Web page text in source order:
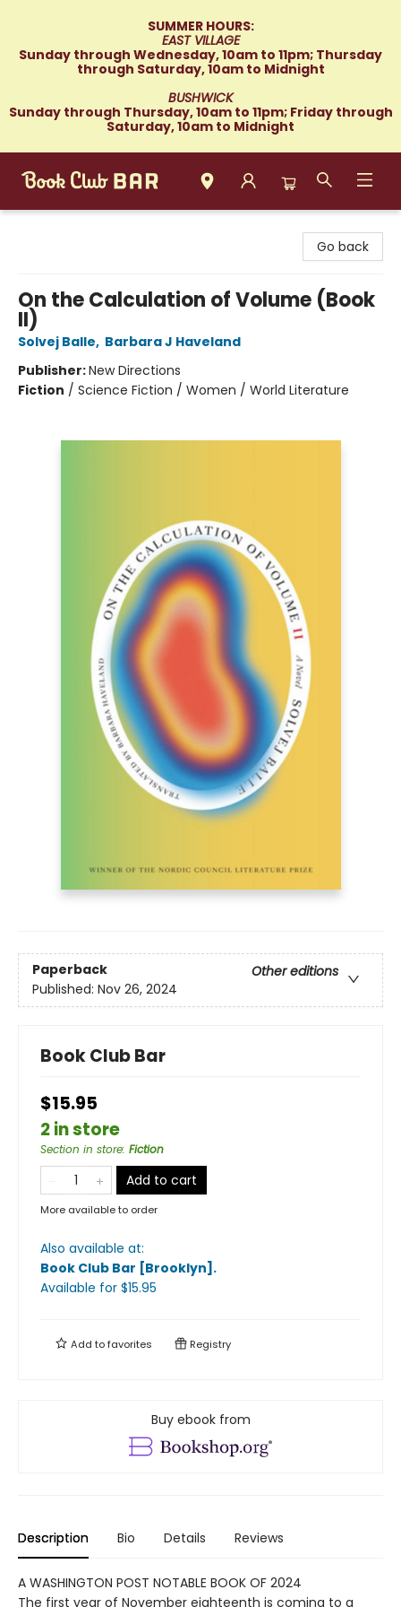
SUMMER HOURS:
EAST VILLAGE
Sunday through Wednesday, 10am to 11pm; Thursday
through Saturday, 10am to Midnight
BUSHWICK
Sunday through Thursday, 10am to 11pm; Friday through
Saturday, 10am to Midnight
Go back
On the Calculation of Volume (Book
II)
Solvej Balle, Barbara J Haveland
Publisher:New Directions
Fiction / Science Fiction / Women / World Literature
Paperback
Other editions
Published: Nov 26, 2024
Book Club Bar
$15.95
2 in store
Section in store: Fiction
Add to cart
More available to order
Also available at:
Book Club Bar [Brooklyn] .
Available for $15.95
Add tofavorites Registry
Buy ebook from
Description Bio Details Reviews
A WASHINGTON POST NOTABLE BOOK OF 2024
The first year of November eighteenth is coming to a